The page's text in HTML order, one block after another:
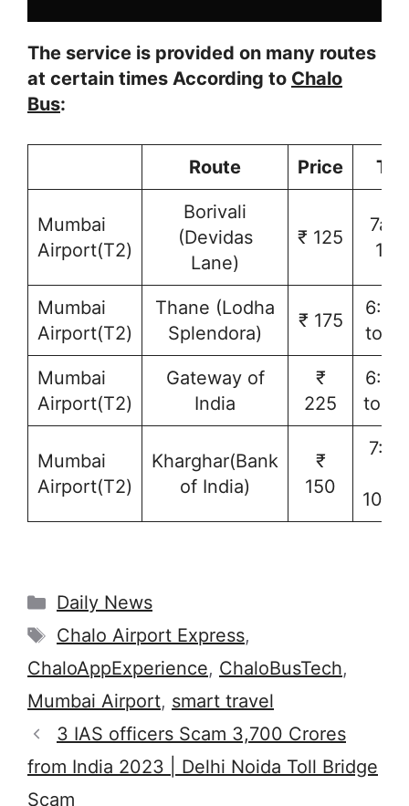
The service is provided on many routes
at certain times According to Chalo
Bus:
Route Price
Mumbai
Airport(T2)
Borivali
(Devidas
Lane)
₹ 125
Mumbai
Airport(T2)
Thane (Lodha
Splendora)
₹ 175
to
Mumbai
Airport(T2)
Gateway of
India
₹
225
to
Mumbai
Airport(T2)
Kharghar(Bank
of India)
₹
150
Categories
Daily News
Tags
Chalo Airport Express,
ChaloAppExperience, ChaloBusTech,
Mumbai Airport, smart travel
3 IAS officers Scam 3,700 Crores
from India 2023 | Delhi Noida Toll Bridge
Scam